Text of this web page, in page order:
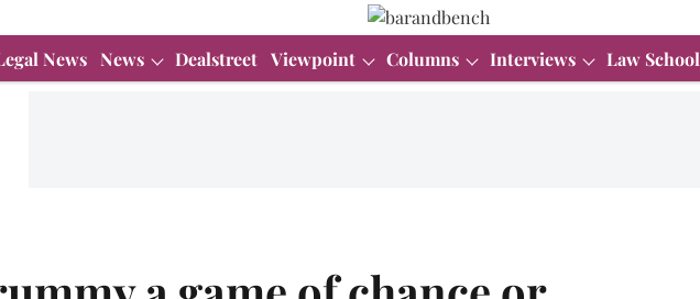
News News Dealstreet Viewpoint Columns Interviews Law School